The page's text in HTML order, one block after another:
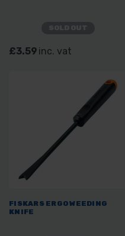
£3.59 inc. vat
FISKARS ERGO WEEDING
KNIFE